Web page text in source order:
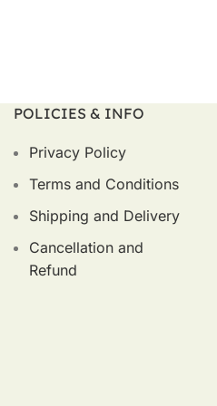
POLICIES & INFO
Privacy Policy
Terms and Conditions
Shipping and Delivery
Cancellation and
Refund